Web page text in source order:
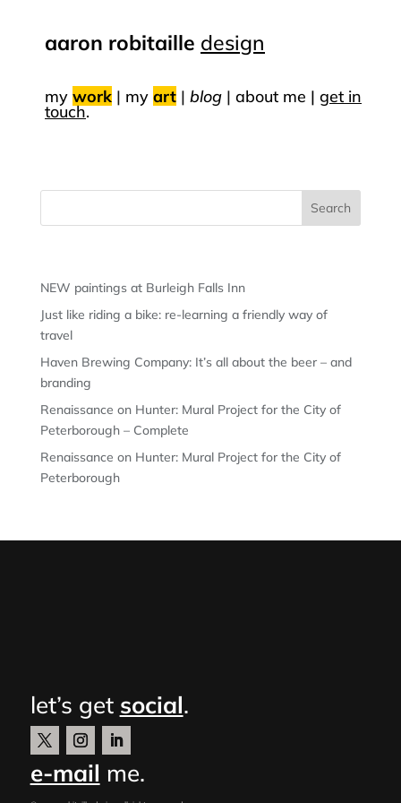
aaron robitaille design
my work | my art | blog | about me | get in
touch.
NEW paintings at Burleigh Falls Inn
Just like riding a bike: re-learning a friendly way of
travel
Haven Brewing Company: It’s all about the beer – and
branding
Renaissance on Hunter: Mural Project for the City of
Peterborough – Complete
Renaissance on Hunter: Mural Project for the City of
Peterborough
let’s get social.
e-mail me.